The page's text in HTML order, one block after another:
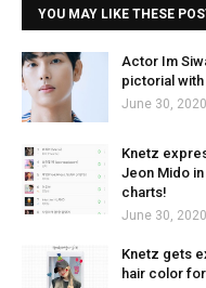
YOU MAY LIKE THESE
Actor Im
pictorial with
June 30, 2020
Knetz
Jeon Mido
charts!
June 30, 2020
Knetz gets
hair color